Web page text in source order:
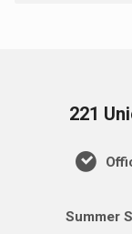
221
Summer